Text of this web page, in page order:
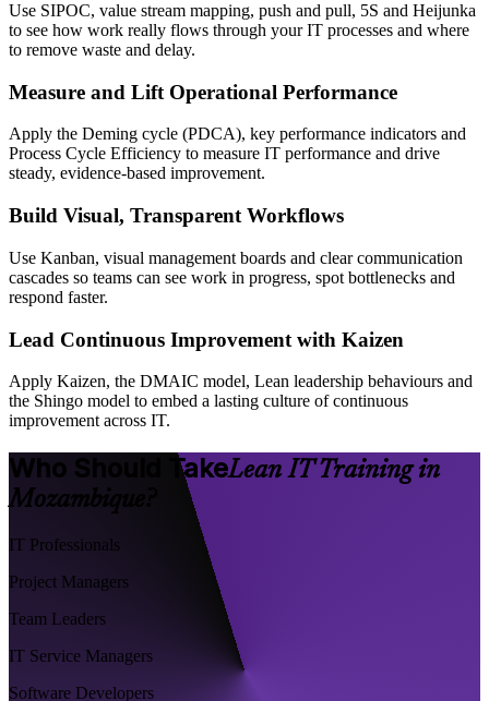
Use SIPOC, value stream mapping, push and pull, 5S and Heijunka
to see how work really flows through your IT processes and where
to remove waste and delay.
Measure and Lift Operational Performance
Apply the Deming cycle (PDCA), key performance indicators and
Process Cycle Efficiency to measure IT performance and drive
steady, evidence-based improvement.
Build Visual, Transparent Workflows
Use Kanban, visual management boards and clear communication
cascades so teams can see work in progress, spot bottlenecks and
respond faster.
Lead Continuous Improvement with Kaizen
Apply Kaizen, the DMAIC model, Lean leadership behaviours and
the Shingo model to embed a lasting culture of continuous
improvement across IT.
Who Should TakeLean IT Training in
Mozambique?
IT Professionals
Project Managers
Team Leaders
IT Service Managers
Software Developers